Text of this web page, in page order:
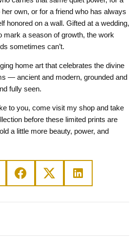
own, or for a friend who has always
honored on a wall. Gifted at a wedding,
mark a season of growth, the work
sometimes can’t.
home art that celebrates the divine
— ancient and modern, grounded and
fully seen.
to you, come visit my shop and take
before these limited prints are
a little more beauty, power, and